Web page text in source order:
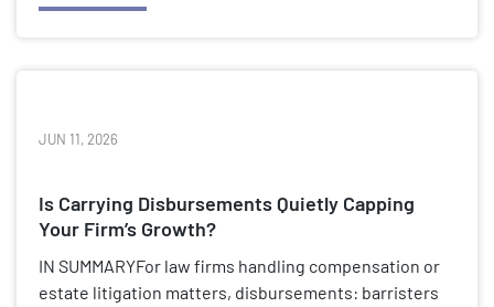
JUN 11, 2026
Is Carrying Disbursements Quietly Capping
Your Firm’s Growth?
IN SUMMARYFor law firms handling compensation or
estate litigation matters, disbursements: barristers